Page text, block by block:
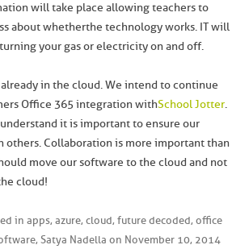
will take place allowing teachers to
about whether the technology works. IT will
your gas or electricity on and off.
in the cloud. We intend to continue
Office 365 integration withSchool Jotter.
it is important to ensure our
others. Collaboration is more important than
move our software to the cloud and not
cloud!
in apps, azure, cloud, future decoded, office
, Satya Nadella on November 10, 2014